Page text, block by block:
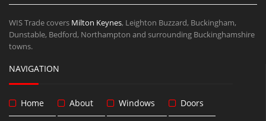
WIS Trade covers Milton Keynes, Leighton Buzzard, Buckingham,
Dunstable, Bedford, Northampton and surrounding Buckinghamshire
towns.
NAVIGATION
Home About Windows Doors